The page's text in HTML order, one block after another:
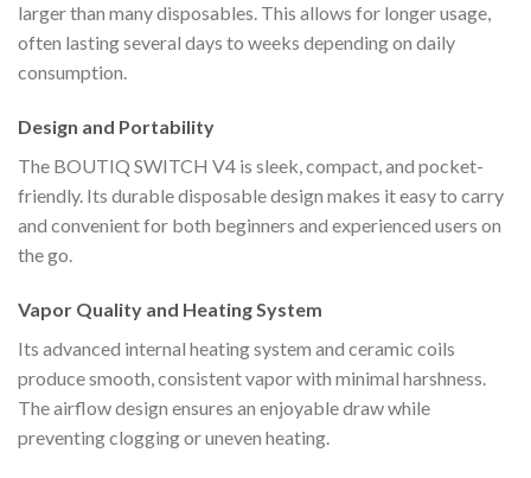
larger than many disposables. This allows for longer usage,
often lasting several days to weeks depending on daily
consumption.
Design and Portability
The BOUTIQ SWITCH V4 is sleek, compact, and pocket-
friendly. Its durable disposable design makes it easy to carry
and convenient for both beginners and experienced users on
the go.
Vapor Quality and Heating System
Its advanced internal heating system and ceramic coils
produce smooth, consistent vapor with minimal harshness.
The airflow design ensures an enjoyable draw while
preventing clogging or uneven heating.